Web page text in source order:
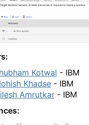
Kotwal - IBM
Khadse - IBM
Amrutkar - IBM